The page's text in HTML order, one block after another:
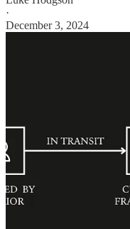
·
December 3, 2024